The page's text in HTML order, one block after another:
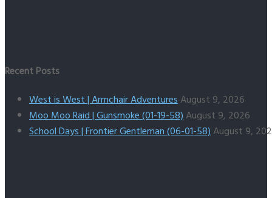
Recent Posts
West is West | Armchair AdventuresAugust 9, 2026
Moo Moo Raid | Gunsmoke (01-19-58)August 9, 2026
School Days | Frontier Gentleman (06-01-58)August 9,